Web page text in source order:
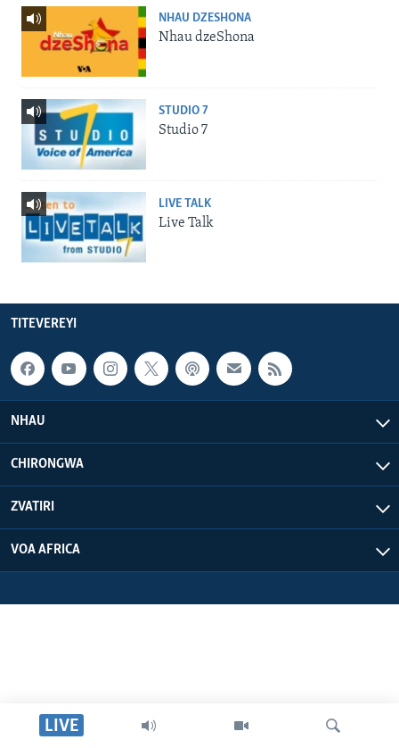
LIVE
NHAU DZESHONA
Nhau dzeShona
STUDIO 7
Studio 7
LIVE TALK
Live Talk
TITEVEREYI
NHAU
CHIRONGWA
ZVATIRI
VOA AFRICA